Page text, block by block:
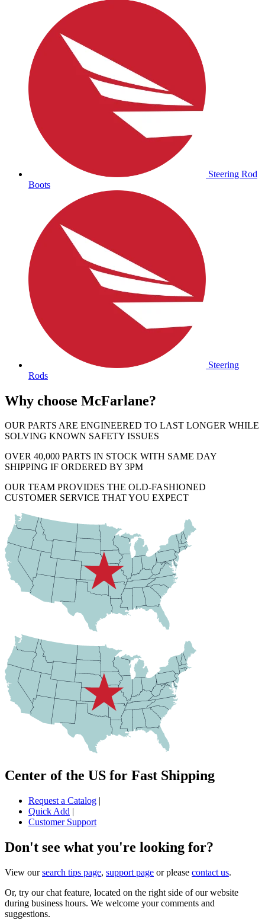
Steering Rod
Boots
Steering
Rods
Why choose McFarlane?
OUR PARTS ARE ENGINEERED TO LAST LONGER WHILE
SOLVING KNOWN SAFETY ISSUES
OVER 40,000 PARTS IN STOCK WITH SAME DAY
SHIPPING IF ORDERED BY 3PM
OUR TEAM PROVIDES THE OLD-FASHIONED
CUSTOMER SERVICE THAT YOU EXPECT
Center of the US for Fast Shipping
Request a Catalog |
Quick Add |
Customer Support
Don't see what you're looking for?
View oursearch tips page, support page or please contact us.
Or, try our chat feature, located on the right side of our website
during business hours. We welcome your comments and
suggestions.